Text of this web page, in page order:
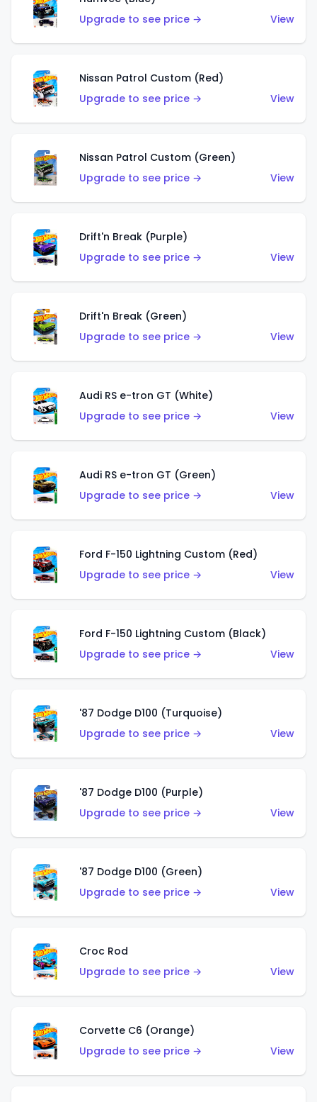
Upgrade to see price →
View
Nissan Patrol Custom (Red)
Upgrade to see price →
View
Nissan Patrol Custom (Green)
Upgrade to see price →
View
Drift'n Break (Purple)
Upgrade to see price →
View
Drift'n Break (Green)
Upgrade to see price →
View
Audi RS e-tron GT (White)
Upgrade to see price →
View
Audi RS e-tron GT (Green)
Upgrade to see price →
View
Ford F-150 Lightning Custom (Red)
Upgrade to see price →
View
Ford F-150 Lightning Custom (Black)
Upgrade to see price →
View
'87 Dodge D100 (Turquoise)
Upgrade to see price →
View
'87 Dodge D100 (Purple)
Upgrade to see price →
View
'87 Dodge D100 (Green)
Upgrade to see price →
View
Croc Rod
Upgrade to see price →
View
Corvette C6 (Orange)
Upgrade to see price →
View